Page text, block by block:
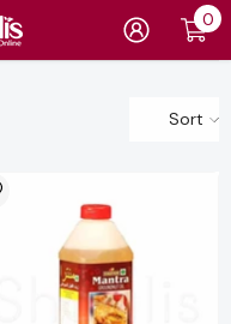
00
Sort